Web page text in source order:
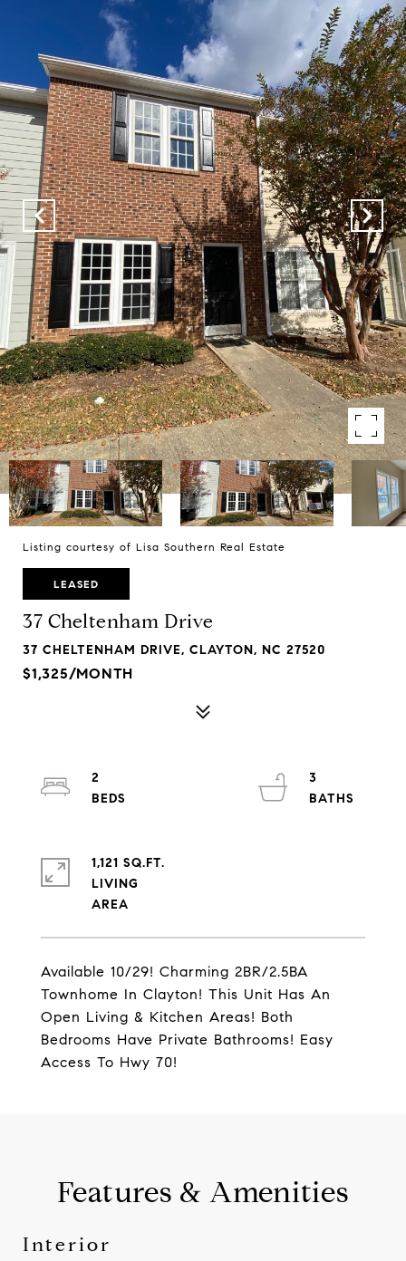
Listing courtesy of Lisa Southern Real Estate
LEASED
37 Cheltenham Drive
37 CHELTENHAM DRIVE, CLAYTON, NC 27520
$1,325/MONTH
Available 10/29! Charming 2BR/2.5BA
Townhome In Clayton! This Unit Has An
Open Living & Kitchen Areas! Both
Bedrooms Have Private Bathrooms! Easy
Access To Hwy 70!
2
3
1,121 SQ.FT.
LIVING
Features & Amenities
Interior